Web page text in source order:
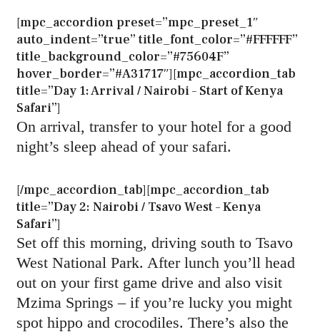
[mpc_accordion preset=”mpc_preset_1″
auto_indent=”true” title_font_color=”#FFFFFF”
title_background_color=”#75604F”
hover_border=”#A31717″][mpc_accordion_tab
title=”Day 1: Arrival / Nairobi – Start of Kenya
Safari”]
On arrival, transfer to your hotel for a good
night’s sleep ahead of your safari.
[/mpc_accordion_tab][mpc_accordion_tab
title=”Day 2: Nairobi / Tsavo West – Kenya
Safari”]
Set off this morning, driving south to Tsavo
West National Park. After lunch you’ll head
out on your first game drive and also visit
Mzima Springs – if you’re lucky you might
spot hippo and crocodiles. There’s also the